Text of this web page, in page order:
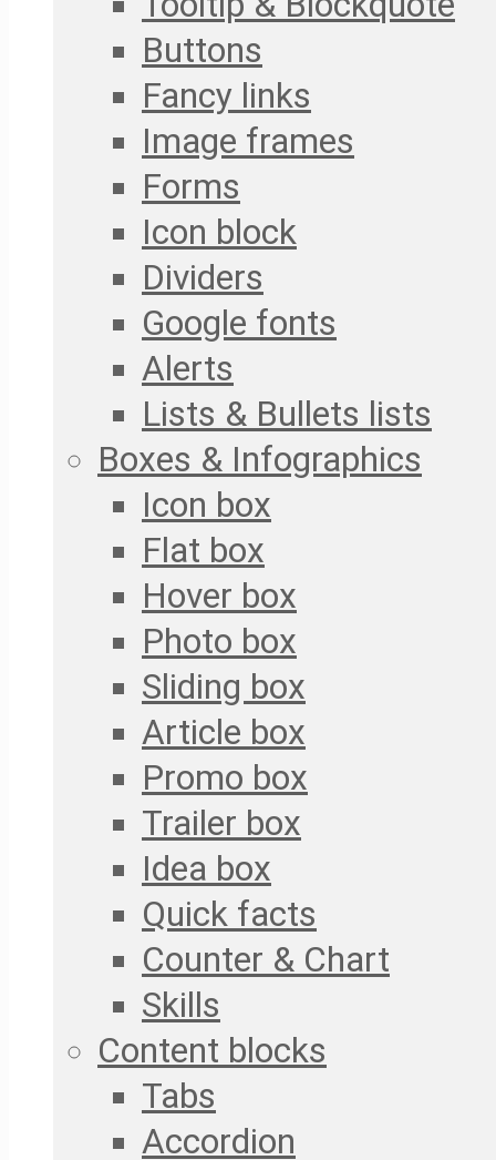
Buttons
Fancy links
Image frames
Forms
Icon block
Dividers
Google fonts
Alerts
Lists & Bullets lists
Boxes & Infographics
Icon box
Flat box
Hover box
Photo box
Sliding box
Article box
Promo box
Trailer box
Idea box
Quick facts
Counter & Chart
Skills
Content blocks
Tabs
Accordion